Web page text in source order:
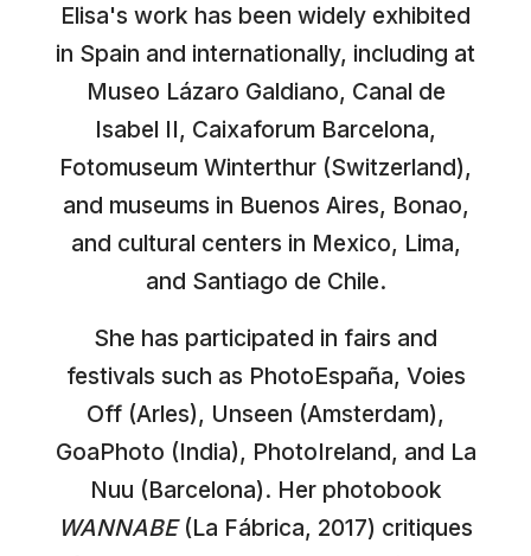
Elisa's work has been widely exhibited
in Spain and internationally, including at
Museo Lázaro Galdiano, Canal de
Isabel II, Caixaforum Barcelona,
Fotomuseum Winterthur (Switzerland),
and museums in Buenos Aires, Bonao,
and cultural centers in Mexico, Lima,
and Santiago de Chile.
She has participated in fairs and
festivals such as PhotoEspaña, Voies
Off (Arles), Unseen (Amsterdam),
GoaPhoto (India), PhotoIreland, and La
Nuu (Barcelona). Her photobook
WANNABE(La Fábrica, 2017) critiques